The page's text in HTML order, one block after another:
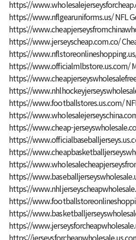
https://
https://www.nflgearuniforms.us/NFL
https://
https://www.jerseyscheap.com.co/
https://
https://www.officialmlbstore.us.com/
https://
https://
https://www.footballstores.us.com/
https://
https://www.cheap-
https://
https://
https://
https://
https://
https://
https://
https://
https://